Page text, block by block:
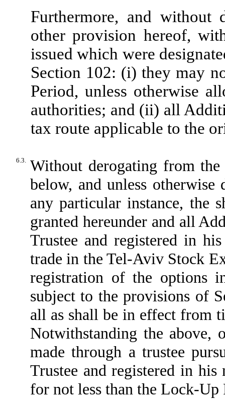
Furthermore, and without
other provision hereof,
issued which were
Section 102: (i) they may
Period, unless otherwise
authorities; and (ii) all
tax route applicable to the
6.3. Without derogating from
below, and unless
any particular instance, the
granted hereunder and all
Trustee and registered in
trade in the Tel-Aviv Stock
registration of the options
subject to the provisions of
all as shall be in effect from
Notwithstanding the above,
made through a trustee
Trustee and registered in
for not less than the Lock-Up